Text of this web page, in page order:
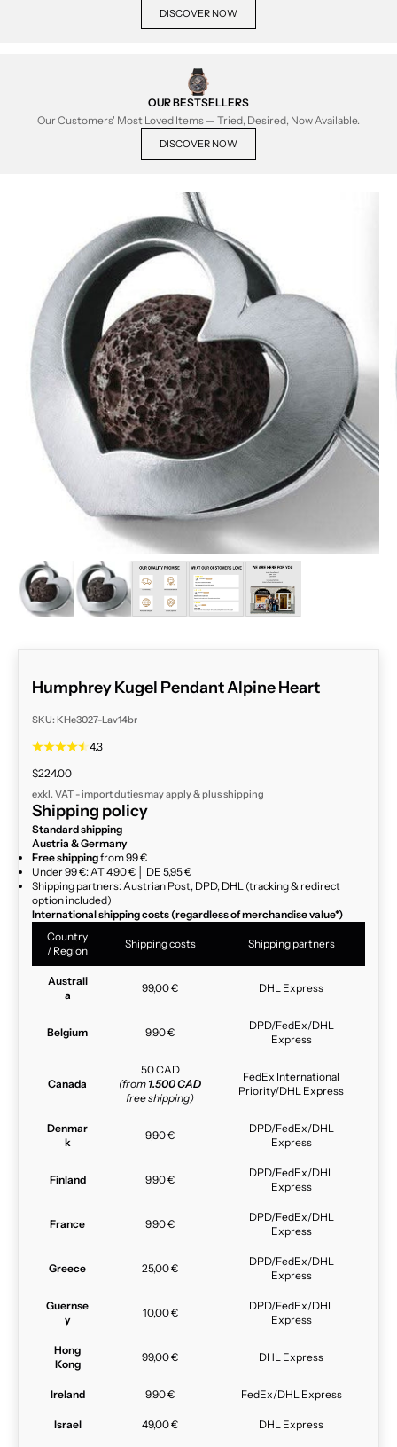
DISCOVER NOW
OUR BESTSELLERS
Our Customers' Most Loved Items — Tried, Desired, Now Available.
DISCOVER NOW
ZOOM
Humphrey Kugel Pendant Alpine Heart
SKU: KHe3027-Lav14br
4.3
Sale price
$224.00
exkl. VAT - import duties may apply & plusshipping
Shipping policy
Standard shipping
Austria & Germany
Free shippingfrom 99 €
Under 99 €: AT 4,90 € │ DE 5,95 €
Shipping partners: Austrian Post, DPD, DHL (tracking & redirect
option included)
International shipping costs (regardless of merchandise value*)
Country
/ Region
Shipping costs Shipping partners
Australi
a
99,00 € DHL Express
Belgium 9,90 €
DPD/FedEx/DHL
Express
Canada
50 CAD
(from 1.500 CAD
free shipping)
FedEx International
Priority/DHL Express
Denmar
k
9,90 €
DPD/FedEx/DHL
Express
Finland 9,90 €
DPD/FedEx/DHL
Express
France 9,90 €
DPD/FedEx/DHL
Express
Greece 25,00 €
DPD/FedEx/DHL
Express
Guernse
y
10,00 €
DPD/FedEx/DHL
Express
Hong
Kong
99,00 € DHL Express
Ireland 9,90 € FedEx/DHL Express
Israel 49,00 € DHL Express